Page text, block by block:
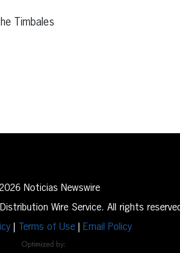
Timbales
Noticias Newswire
Wire Service. All rights
Terms of Use Email Policy